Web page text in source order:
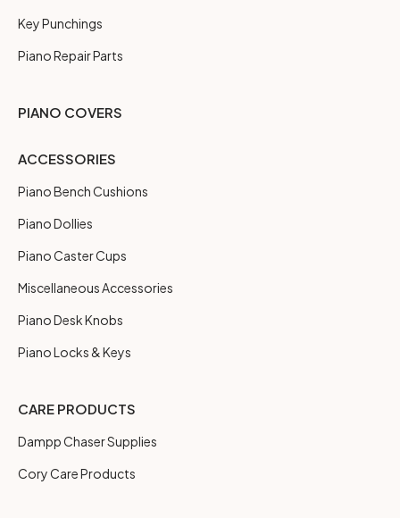
Key Punchings
Piano Repair Parts
PIANO COVERS
ACCESSORIES
Piano Bench Cushions
Piano Dollies
Piano Caster Cups
Miscellaneous Accessories
Piano Desk Knobs
Piano Locks & Keys
CARE PRODUCTS
Dampp Chaser Supplies
Cory Care Products